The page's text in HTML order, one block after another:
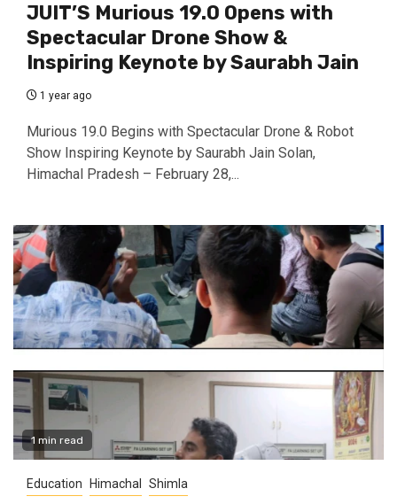
JUIT’S Murious 19.0 Opens with
Spectacular Drone Show &
Inspiring Keynote by Saurabh Jain
1 year ago
Murious 19.0 Begins with Spectacular Drone & Robot
Show Inspiring Keynote by Saurabh Jain Solan,
Himachal Pradesh – February 28,...
1 min read
Education Himachal Shimla